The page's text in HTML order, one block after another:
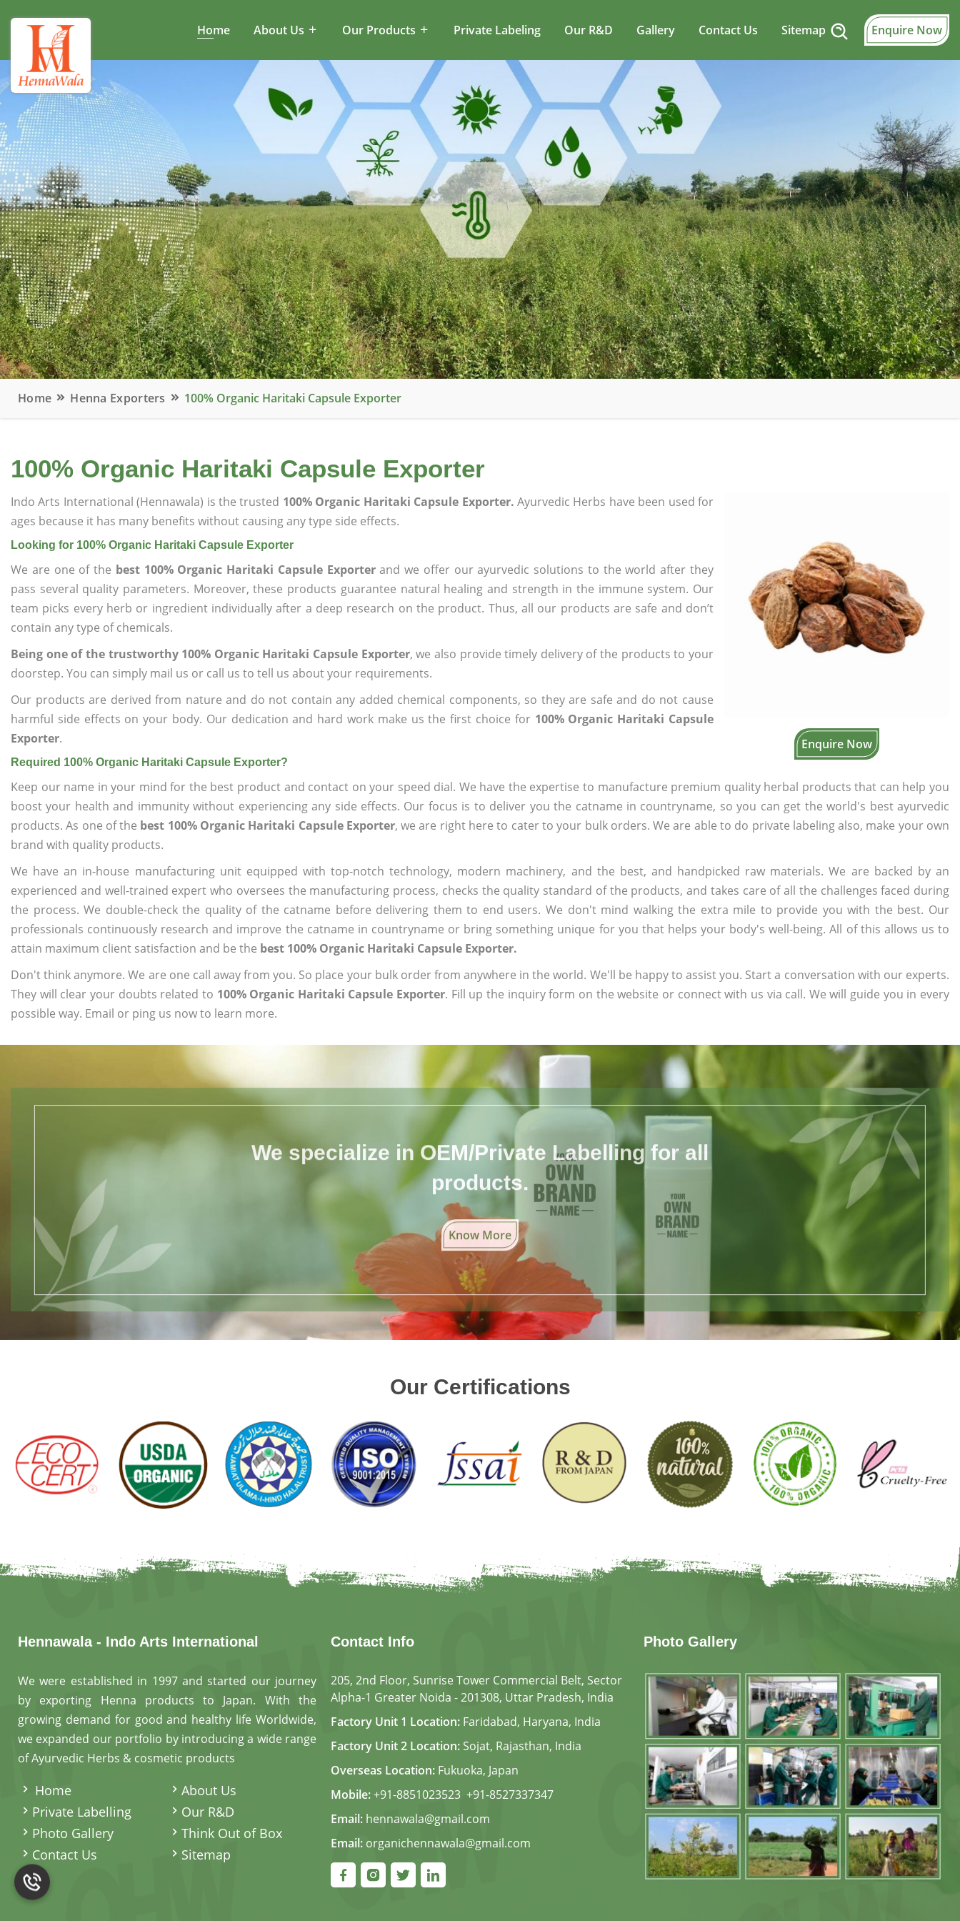
Home About Us Our Products Private Labeling Our R&D Gallery Contact Us Sitemap Enquire Now
Home Henna Exporters 100% Organic Haritaki Capsule Exporter
100% Organic Haritaki Capsule Exporter
Enquire Now
Indo Arts International (Hennawala) is the trusted 100% Organic Haritaki Capsule Exporter. Ayurvedic Herbs have been used for
ages because it has many benefits without causing any type side effects.
Looking for 100% Organic Haritaki Capsule Exporter
We are one of the best 100% Organic Haritaki Capsule Exporterand we offer our ayurvedic solutions to the world after they
pass several quality parameters. Moreover, these products guarantee natural healing and strength in the immune system. Our
team picks every herb or ingredient individually after a deep research on the product. Thus, all our products are safe and don’t
contain any type of chemicals.
Being one of the trustworthy 100% Organic Haritaki Capsule Exporter, we also provide timely delivery of the products to your
doorstep. You can simply mail us or call us to tell us about your requirements.
Our products are derived from nature and do not contain any added chemical components, so they are safe and do not cause
harmful side effects on your body. Our dedication and hard work make us the first choice for 100% Organic Haritaki Capsule
Exporter.
Required 100% Organic Haritaki Capsule Exporter?
Keep our name in your mind for the best product and contact on your speed dial. We have the expertise to manufacture premium quality herbal products that can help you
boost your health and immunity without experiencing any side effects. Our focus is to deliver you the catname in countryname, so you can get the world's best ayurvedic
products. As one of the best 100% Organic Haritaki Capsule Exporter, we are right here to cater to your bulk orders. We are able to do private labeling also, make your own
brand with quality products.
We have an in-house manufacturing unit equipped with top-notch technology, modern machinery, and the best, and handpicked raw materials. We are backed by an
experienced and well-trained expert who oversees the manufacturing process, checks the quality standard of the products, and takes care of all the challenges faced during
the process. We double-check the quality of the catname before delivering them to end users. We don't mind walking the extra mile to provide you with the best. Our
professionals continuously research and improve the catname in countryname or bring something unique for you that helps your body's well-being. All of this allows us to
attain maximum client satisfaction and be the best 100% Organic Haritaki Capsule Exporter.
Don't think anymore. We are one call away from you. So place your bulk order from anywhere in the world. We'll be happy to assist you. Start a conversation with our experts.
They will clear your doubts related to 100% Organic Haritaki Capsule Exporter. Fill up the inquiry form on the website or connect with us via call. We will guide you in every
possible way. Email or ping us now to learn more.
We specialize in OEM/Private Labelling for all
products.
Know More
Our Certifications
Hennawala - Indo Arts International
We were established in 1997 and started our journey
by exporting Henna products to Japan. With the
growing demand for good and healthy life Worldwide,
we expanded our portfolio by introducing a wide range
of Ayurvedic Herbs & cosmetic products
Home
About Us
Private Labelling
Our R&D
Photo Gallery
Think Out of Box
Contact Us
Sitemap
Contact Info
205, 2nd Floor, Sunrise Tower Commercial Belt, Sector
Alpha-1 Greater Noida - 201308, Uttar Pradesh, India
Factory Unit 1 Location: Faridabad, Haryana, India
Factory Unit 2 Location: Sojat, Rajasthan, India
Overseas Location: Fukuoka, Japan
Mobile:+91-8851023523, +91-8527337347
Email: hennawala@gmail.com
Email: organichennawala@gmail.com
Photo Gallery